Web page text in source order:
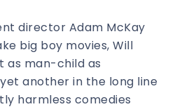
director Adam McKay
big boy movies, Will
as man-child as
another in the long line
harmless comedies